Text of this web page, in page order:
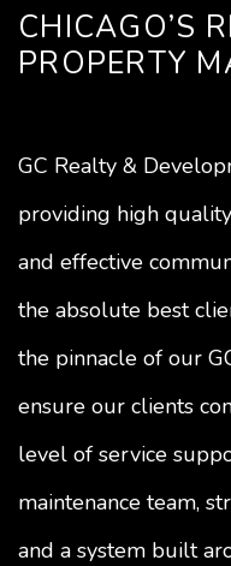
CHICAGO’S
PROPERTY
GC Realty &
providing high
and effective
the absolute best
the pinnacle of our
ensure our clients
level of service
maintenance team,
and a system built